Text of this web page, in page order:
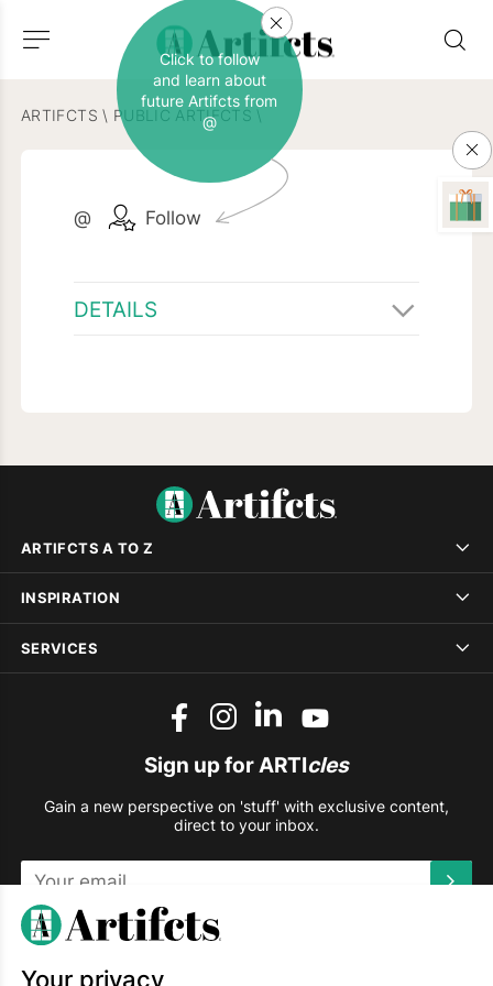
ARTIFCTS \ PUBLIC ARTIFCTS \
@ Follow
Click to follow
and learn about
future Artifcts from
@
DETAILS
ARTIFCTS A TO Z
INSPIRATION
SERVICES
Sign up for ARTIcles
Gain a new perspective on 'stuff' with exclusive content,
direct to your inbox.
This site is protected by reCAPTCHA and the Google
Your privacy